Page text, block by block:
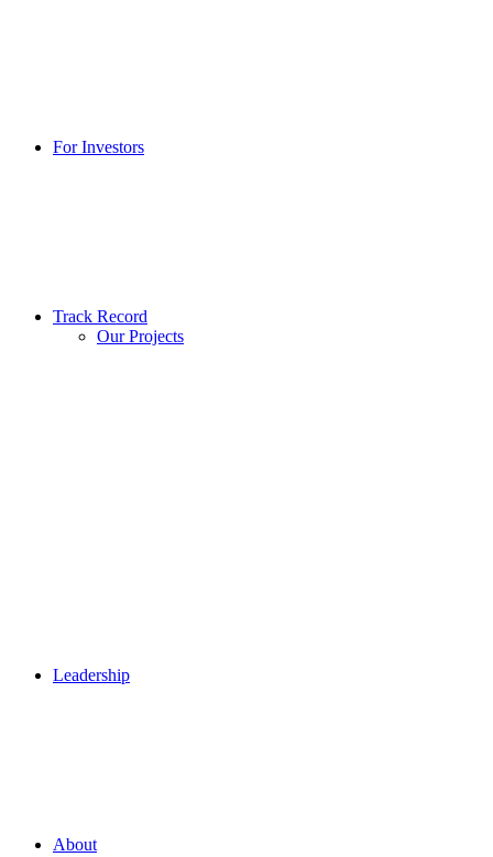
For Investors
Track Record
Our Projects
Leadership
About